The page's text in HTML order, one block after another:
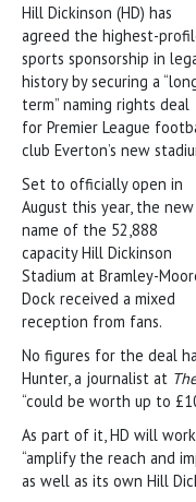
Hill Dickinson (HD) has
agreed the highest-
sports sponsorship in
history by securing a
term” naming rights deal
for Premier League
club Everton’s new
Set to officially open in
August this year, the new
name of the 52,888
capacity Hill Dickinson
Stadium at Bramley-
Dock received a mixed
reception from fans.
No figures for the deal
Hunter, a journalist at
“could be worth up to
As part of it, HD will
“amplify the reach and
as well as its own Hill